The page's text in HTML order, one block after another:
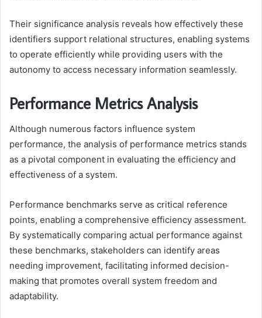
Their significance analysis reveals how effectively these
identifiers support relational structures, enabling systems
to operate efficiently while providing users with the
autonomy to access necessary information seamlessly.
Performance Metrics Analysis
Although numerous factors influence system
performance, the analysis of performance metrics stands
as a pivotal component in evaluating the efficiency and
effectiveness of a system.
Performance benchmarks serve as critical reference
points, enabling a comprehensive efficiency assessment.
By systematically comparing actual performance against
these benchmarks, stakeholders can identify areas
needing improvement, facilitating informed decision-
making that promotes overall system freedom and
adaptability.